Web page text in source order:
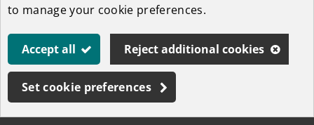
content
to manage your cookie preferences.
Accept all Reject additional cookies
Set cookie preferences